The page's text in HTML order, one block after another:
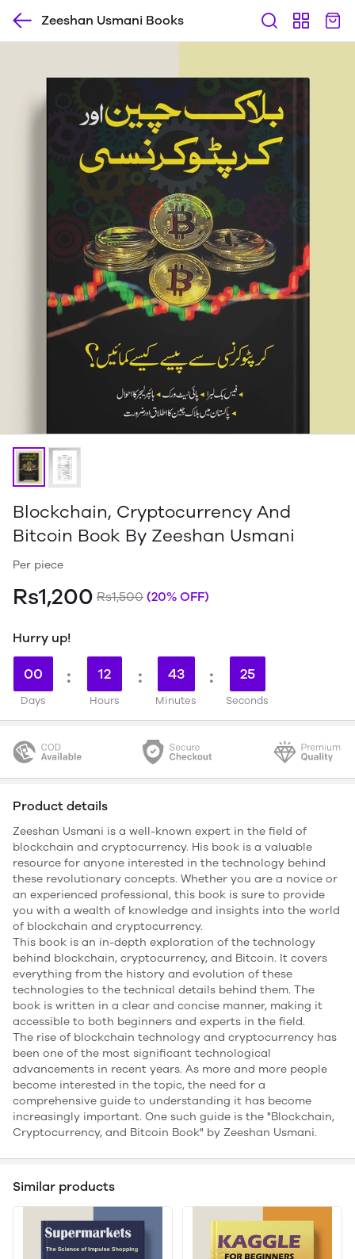
Zeeshan Usmani Books
Blockchain, Cryptocurrency And
Bitcoin Book By Zeeshan Usmani
Per piece
Rs1,200 Rs1,500 (20% OFF)
Hurry up!
00
Days
: 12
Hours
: 43
Minutes
: 24
Seconds
Product details
Zeeshan Usmani is a well-known expert in the field of
blockchain and cryptocurrency. His book is a valuable
resource for anyone interested in the technology behind
these revolutionary concepts. Whether you are a novice or
an experienced professional, this book is sure to provide
you with a wealth of knowledge and insights into the world
of blockchain and cryptocurrency.
This book is an in-depth exploration of the technology
behind blockchain, cryptocurrency, and Bitcoin. It covers
everything from the history and evolution of these
technologies to the technical details behind them. The
book is written in a clear and concise manner, making it
accessible to both beginners and experts in the field.
The rise of blockchain technology and cryptocurrency has
been one of the most significant technological
advancements in recent years. As more and more people
become interested in the topic, the need for a
comprehensive guide to understanding it has become
increasingly important. One such guide is the "Blockchain,
Cryptocurrency, and Bitcoin Book" by Zeeshan Usmani.
Similar products